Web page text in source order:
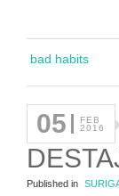
bad habits
05
FEB
2016
Published in